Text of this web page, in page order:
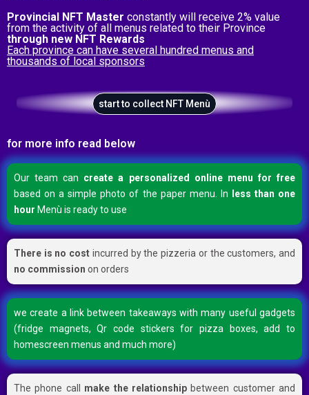
Provincial NFT Master constantly will receive 2% value
from the activity of all menus related to their Province
through new NFT Rewards
Each province can have several hundred menus and
thousands of local sponsors
start to collect NFT Menù
for more info read below
Our team can create a personalized online menu for free
based on a simple photo of the paper menu. In
less than one
hour Menù is ready to use
There is no cost incurred by the pizzeria or the customers, and
no commission on orders
we create a link between takeaways with many useful gadgets
(fridge magnets, Qr code stickers for pizza boxes, add to
homescreen menus and much more)
The phone call make the relationshipbetween customer and